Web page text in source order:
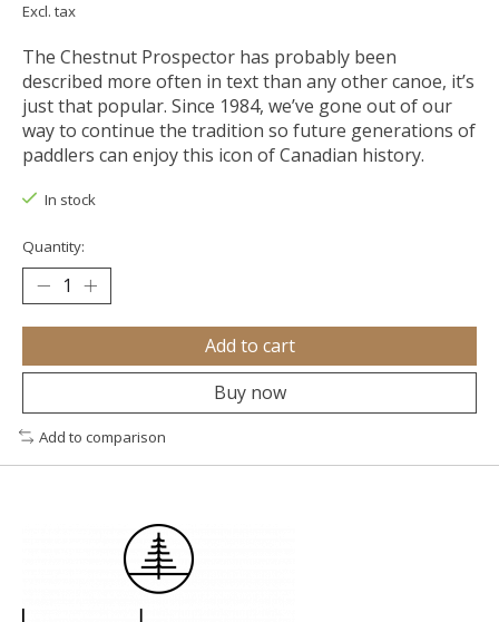
Excl. tax
The Chestnut Prospector has probably been
described more often in text than any other canoe, it’s
just that popular. Since 1984, we’ve gone out of our
way to continue the tradition so future generations of
paddlers can enjoy this icon of Canadian history.
In stock
Quantity:
Add to cart
Buy now
Add to comparison